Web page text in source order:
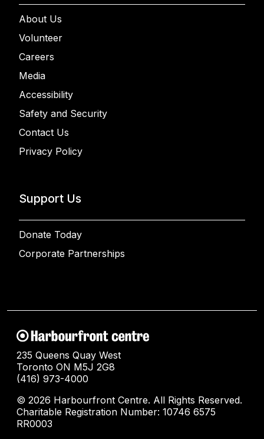
About Us
Volunteer
Careers
Media
Accessibility
Safety and Security
Contact Us
Privacy Policy
Support Us
Donate Today
Corporate Partnerships
235 Queens Quay West
Toronto ON M5J 2G8
(416) 973-4000
© 2026 Harbourfront Centre. All Rights Reserved.
Charitable Registration Number: 10746 6575
RR0003